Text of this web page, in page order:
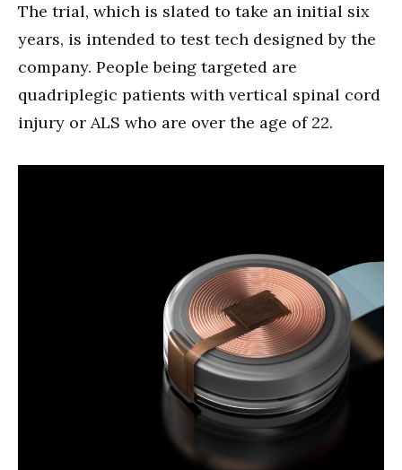
The trial, which is slated to take an initial six
years, is intended to test tech designed by the
company. People being targeted are
quadriplegic patients with vertical spinal cord
injury or ALS who are over the age of 22.